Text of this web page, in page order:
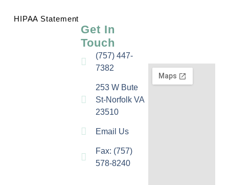
HIPAA Statement
Get In
Touch
(757) 447-
7382
253 W Bute
St-Norfolk VA
23510
Email Us
Fax: (757)
578-8240